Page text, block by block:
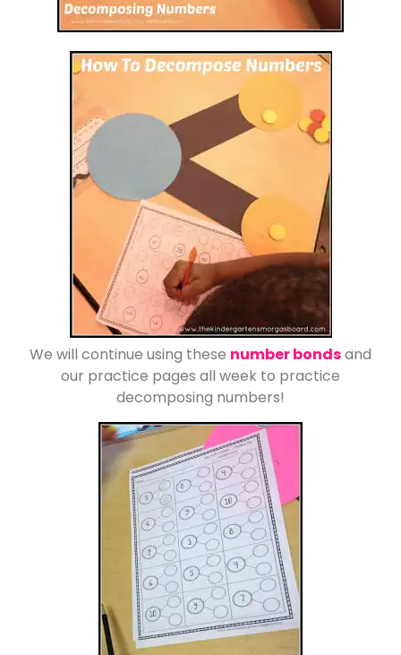
We will continue using these number bondsand
our practice pages all week to practice
decomposing numbers!